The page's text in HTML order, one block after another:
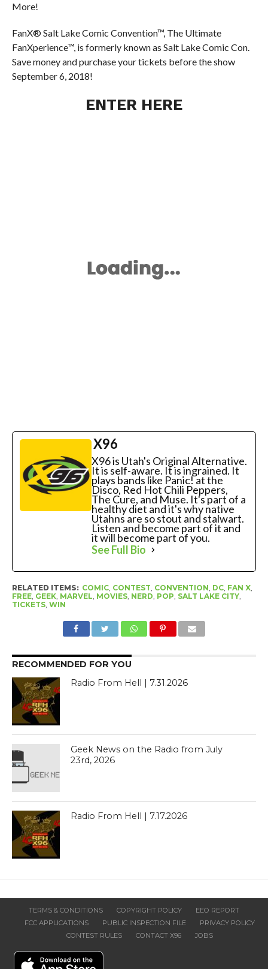
More!
FanX® Salt Lake Comic Convention™, The Ultimate
FanXperience™, is formerly known as Salt Lake Comic Con.
Save money and purchase your tickets before the show
September 6, 2018!
ENTER HERE
X96
X96 is Utah's Original Alternative.
It is self-aware. It is ingrained. It
plays bands like Panic! at the
Disco, Red Hot Chili Peppers,
The Cure, and Muse. It's part of a
healthy diet and it's why native
Utahns are so stout and stalwart.
Listen and become part of it and
it will become part of you.
See Full Bio
RELATED ITEMS: COMIC, CONTEST, CONVENTION, DC, FAN X,
FREE, GEEK, MARVEL, MOVIES, NERD, POP, SALT LAKE CITY,
TICKETS, WIN
RECOMMENDED FOR YOU
Radio From Hell | 7.31.2026
Geek News on the Radio from July
23rd, 2026
Radio From Hell | 7.17.2026
TERMS & CONDITIONS COPYRIGHT POLICY
EEO REPORT
FCC APPLICATIONS
PUBLIC INSPECTION FILE
PRIVACY POLICY
CONTEST RULES
CONTACT X96 JOBS